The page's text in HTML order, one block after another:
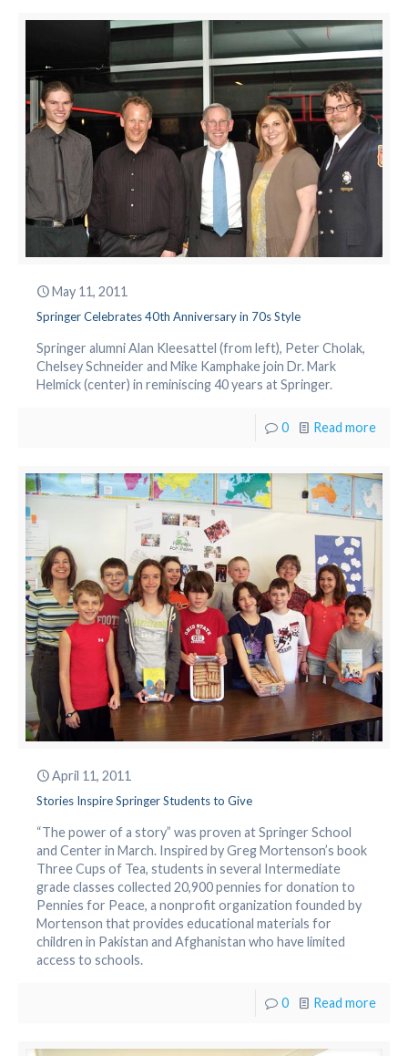
May 11, 2011
Springer Celebrates 40th Anniversary in 70s Style
Springer alumni Alan Kleesattel (from left), Peter Cholak,
Chelsey Schneider and Mike Kamphake join Dr. Mark
Helmick (center) in reminiscing 40 years at Springer.
0 Read more
April 11, 2011
Stories Inspire Springer Students to Give
“The power of a story” was proven at Springer School
and Center in March. Inspired by Greg Mortenson’s book
Three Cups of Tea, students in several Intermediate
grade classes collected 20,900 pennies for donation to
Pennies for Peace, a nonprofit organization founded by
Mortenson that provides educational materials for
children in Pakistan and Afghanistan who have limited
access to schools.
0 Read more